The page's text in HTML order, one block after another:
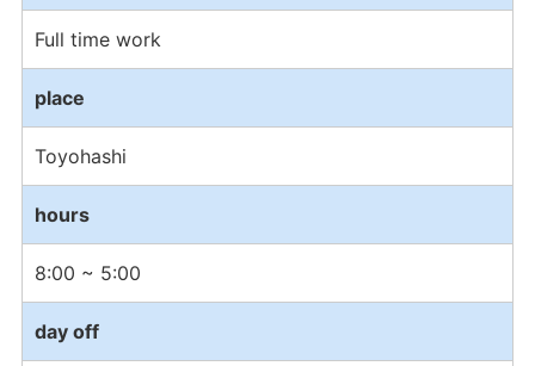
Full time work
place
Toyohashi
hours
8:00 ~ 5:00
day off